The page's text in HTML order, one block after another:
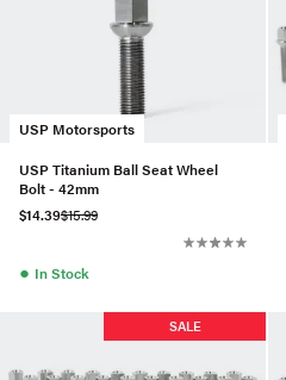
USP Motorsports
USP Titanium Ball Seat Wheel
Bolt - 42mm
$14.39$15.99
● In Stock
SALE